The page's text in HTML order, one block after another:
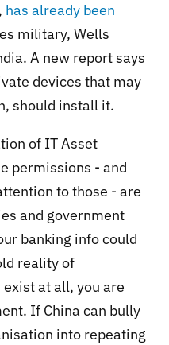
has already been
military, Wells
A new report says
devices that may
should install it.
of IT Asset
permissions - and
to those - are
and government
banking info could
reality of
at all, you are
If China can bully
into repeating